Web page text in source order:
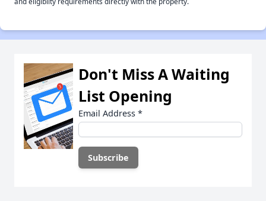
Don't Miss A Waiting
List Opening
Email Address *